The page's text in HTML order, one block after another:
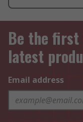
Be the first
latest
Email address